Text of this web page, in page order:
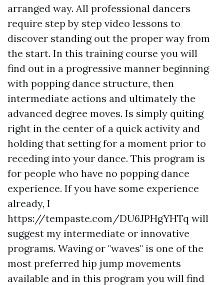
arranged way. All professional dancers
require step by step video lessons to
discover standing out the proper way from
the start. In this training course you will
find out in a progressive manner beginning
with popping dance structure, then
intermediate actions and ultimately the
advanced degree moves. Is simply quiting
right in the center of a quick activity and
holding that setting for a moment prior to
receding into your dance. This program is
for people who have no popping dance
experience. If you have some experience
already, I
https://tempaste.com/DU6JPHgYHTq will
suggest my intermediate or innovative
programs. Waving or "waves" is one of the
most preferred hip jump movements
available and in this program you will find